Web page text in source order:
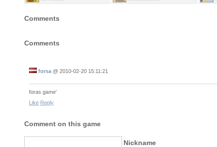
Comments
Comments
forsa @ 2010-02-20 15:11:21
foras game'
Like Reply
Comment on this game
Nickname